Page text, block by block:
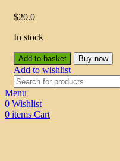
$20.0
In stock
Add to basket Buy now
Add to wishlist
Menu
0 Wishlist
0 items Cart